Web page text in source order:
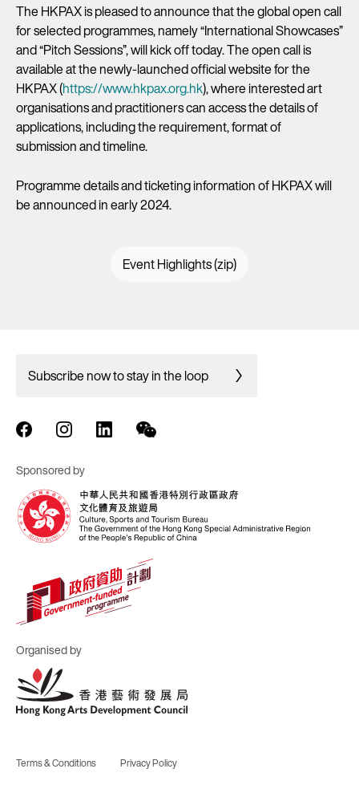
The HKPAX is pleased to announce that the global open call
for selected programmes, namely “International Showcases”
and “Pitch Sessions”, will kick off today. The open call is
available at the newly-launched official website for the
HKPAX (https://www.hkpax.org.hk), where interested art
organisations and practitioners can access the details of
applications, including the requirement, format of
submission and timeline.
Programme details and ticketing information of HKPAX will
be announced in early 2024.
Event Highlights (zip)
Subscribe now to stay in the loop
Sponsored by
Organised by
Terms & Conditions
Privacy Policy